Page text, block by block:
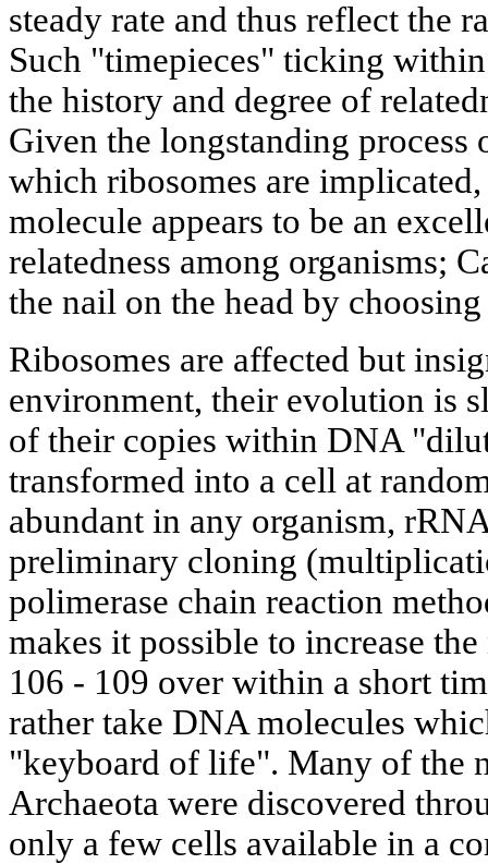
steady rate and thus reflect the
Such "timepieces" ticking
the history and degree of
Given the longstanding process
which ribosomes are
molecule appears to be an
relatedness among organisms;
the nail on the head by
Ribosomes are affected but
environment, their evolution is
of their copies within DNA
transformed into a cell at
abundant in any organism,
preliminary cloning
polimerase chain reaction
makes it possible to increase
106 - 109 over within a short
rather take DNA molecules
"keyboard of life". Many of the
Archaeota were discovered
only a few cells available in a